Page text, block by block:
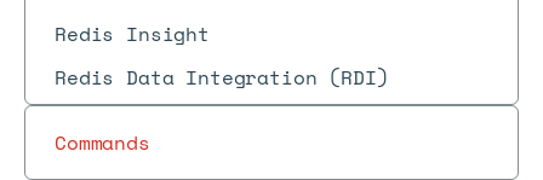
Redis Insight
Redis Data Integration (RDI)
Commands